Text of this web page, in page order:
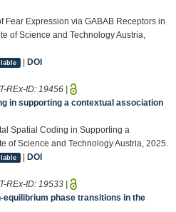
Fear Expression via GABAB Receptors in
of Science and Technology Austria,
| DOI
REx-ID: 19456 |
in supporting a contextual association
Spatial Coding in Supporting a
of Science and Technology Austria, 2025.
| DOI
REx-ID: 19533 |
equilibrium phase transitions in the